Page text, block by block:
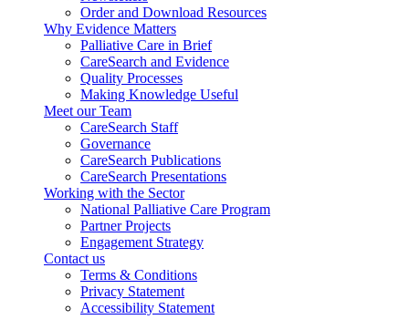
Order and Download Resources
Why Evidence Matters
Palliative Care in Brief
CareSearch and Evidence
Quality Processes
Making Knowledge Useful
Meet our Team
CareSearch Staff
Governance
CareSearch Publications
CareSearch Presentations
Working with the Sector
National Palliative Care Program
Partner Projects
Engagement Strategy
Contact us
Terms & Conditions
Privacy Statement
Accessibility Statement